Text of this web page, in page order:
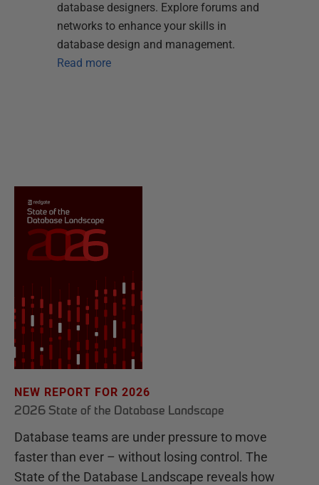
database designers. Explore forums and
networks to enhance your skills in
database design and management.
Read more
NEW REPORT FOR 2026
2026 State of the Database Landscape
Database teams are under pressure to move
faster than ever – without losing control. The
State of the Database Landscape reveals how